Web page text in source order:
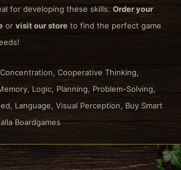
for developing these skills.Order your
or visit our store to find the perfect game
Cooperative Thinking,
Logic, Planning, Problem-Solving,
Language, Visual Perception, Buy Smart
Boardgames